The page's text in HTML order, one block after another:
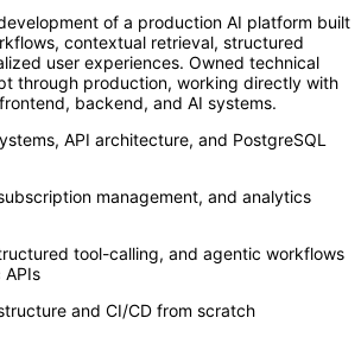
of a production AI platform built
contextual retrieval, structured
user experiences. Owned technical
through production, working directly with
backend, and AI systems.
API architecture, and PostgreSQL
management, and analytics
tool-calling, and agentic workflows
APIs
and CI/CD from scratch